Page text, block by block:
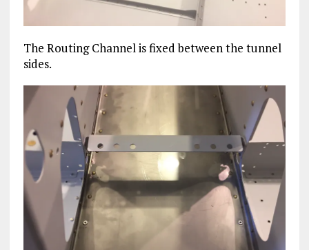
The Routing Channel is fixed between the tunnel
sides.